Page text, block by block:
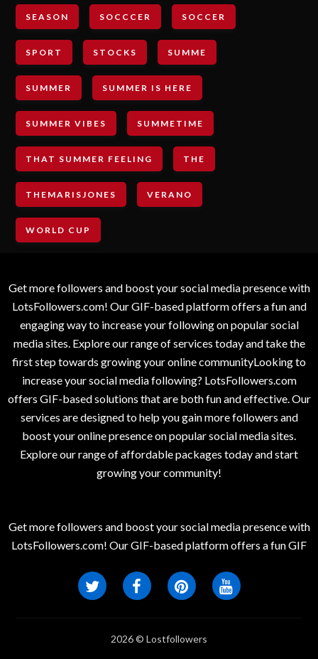
SEASON SOCCCER SOCCER
SPORT STOCKS SUMME
SUMMER SUMMER IS HERE
SUMMER VIBES SUMMETIME
THAT SUMMER FEELING THE
THEMARISJONES VERANO
WORLD CUP
Get more followers and boost your social media presence with
LotsFollowers.com! Our GIF-based platform offers a fun and
engaging way to increase your following on popular social
media sites. Explore our range of services today and take the
first step towards growing your online communityLooking to
increase your social media following? LotsFollowers.com
offers GIF-based solutions that are both fun and effective. Our
services are designed to help you gain more followers and
boost your online presence on popular social media sites.
Explore our range of affordable packages today and start
growing your community!
Get more followers and boost your social media presence with
LotsFollowers.com! Our GIF-based platform offers a fun GIF
2026 © Lostfollowers